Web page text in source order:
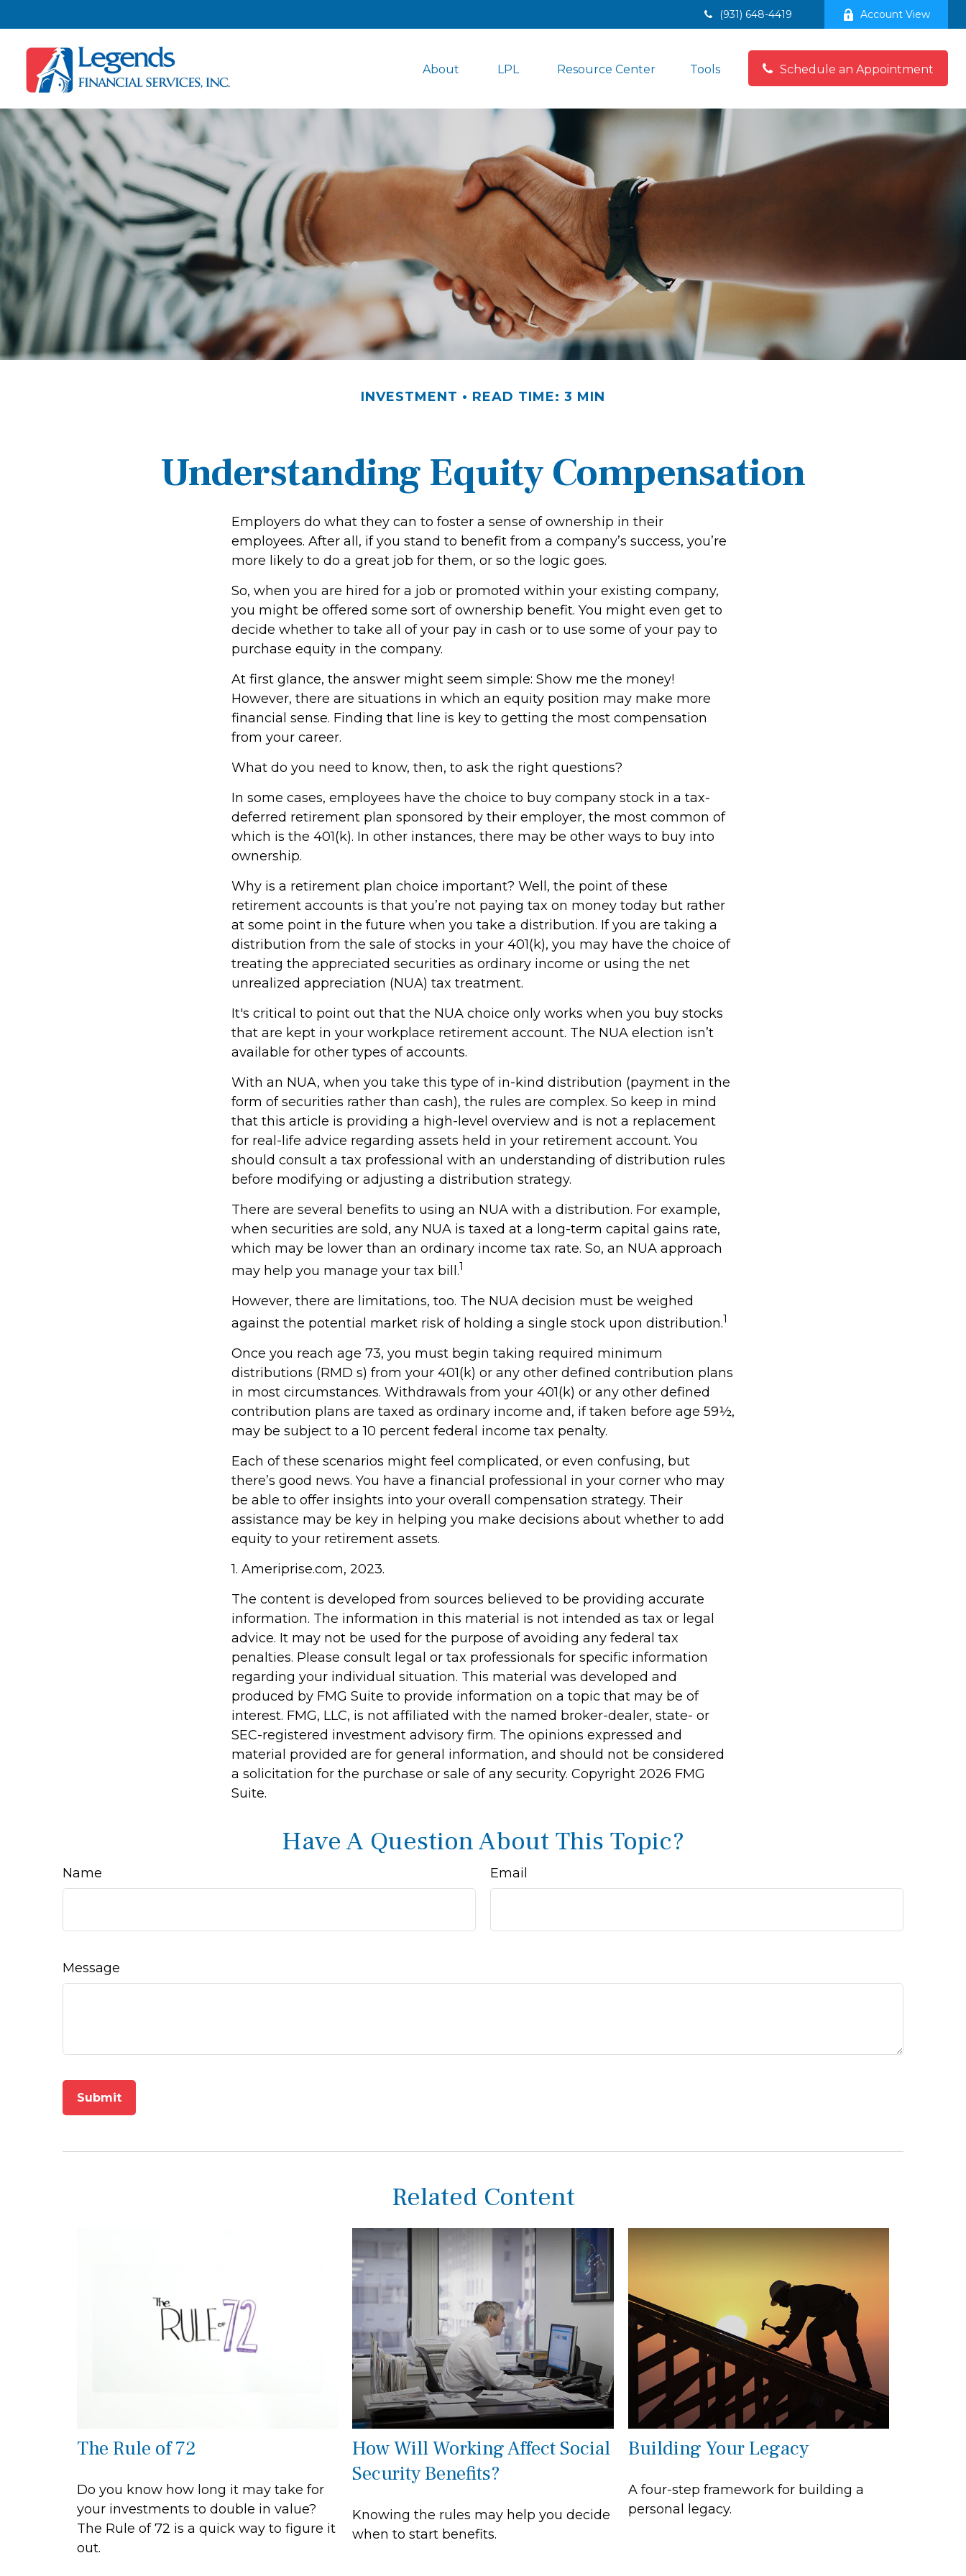
(931) 648-4419 Account View
About LPL Resource Center Tools Schedule an Appointment
INVESTMENT READ TIME: 3 MIN
Understanding Equity Compensation
Employers do what they can to foster a sense of ownership in their
employees. After all, if you stand to benefit from a company’s success, you’re
more likely to do a great job for them, or so the logic goes.
So, when you are hired for a job or promoted within your existing company,
you might be offered some sort of ownership benefit. You might even get to
decide whether to take all of your pay in cash or to use some of your pay to
purchase equity in the company.
At first glance, the answer might seem simple: Show me the money!
However, there are situations in which an equity position may make more
financial sense. Finding that line is key to getting the most compensation
from your career.
What do you need to know, then, to ask the right questions?
In some cases, employees have the choice to buy company stock in a tax-
deferred retirement plan sponsored by their employer, the most common of
which is the 401(k). In other instances, there may be other ways to buy into
ownership.
Why is a retirement plan choice important? Well, the point of these
retirement accounts is that you’re not paying tax on money today but rather
at some point in the future when you take a distribution. If you are taking a
distribution from the sale of stocks in your 401(k), you may have the choice of
treating the appreciated securities as ordinary income or using the net
unrealized appreciation (NUA) tax treatment.
It's critical to point out that the NUA choice only works when you buy stocks
that are kept in your workplace retirement account. The NUA election isn’t
available for other types of accounts.
With an NUA, when you take this type of in-kind distribution (payment in the
form of securities rather than cash), the rules are complex. So keep in mind
that this article is providing a high-level overview and is not a replacement
for real-life advice regarding assets held in your retirement account. You
should consult a tax professional with an understanding of distribution rules
before modifying or adjusting a distribution strategy.
There are several benefits to using an NUA with a distribution. For example,
when securities are sold, any NUA is taxed at a long-term capital gains rate,
which may be lower than an ordinary income tax rate. So, an NUA approach
may help you manage your tax bill.1
However, there are limitations, too. The NUA decision must be weighed
against the potential market risk of holding a single stock upon distribution.1
Once you reach age 73, you must begin taking required minimum
distributions (RMD s) from your 401(k) or any other defined contribution plans
in most circumstances. Withdrawals from your 401(k) or any other defined
contribution plans are taxed as ordinary income and, if taken before age 59½,
may be subject to a 10 percent federal income tax penalty.
Each of these scenarios might feel complicated, or even confusing, but
there’s good news. You have a financial professional in your corner who may
be able to offer insights into your overall compensation strategy. Their
assistance may be key in helping you make decisions about whether to add
equity to your retirement assets.
1. Ameriprise.com, 2023.
The content is developed from sources believed to be providing accurate
information. The information in this material is not intended as tax or legal
advice. It may not be used for the purpose of avoiding any federal tax
penalties. Please consult legal or tax professionals for specific information
regarding your individual situation. This material was developed and
produced by FMG Suite to provide information on a topic that may be of
interest. FMG, LLC, is not affiliated with the named broker-dealer, state- or
SEC-registered investment advisory firm. The opinions expressed and
material provided are for general information, and should not be considered
a solicitation for the purchase or sale of any security. Copyright 2026 FMG
Suite.
Have A Question About This Topic?
Name Email
Message
Related Content
The Rule of 72
Do you know how long it may take for
your investments to double in value?
The Rule of 72 is a quick way to figure it
out.
How Will Working Affect Social
Security Benefits?
Knowing the rules may help you decide
when to start benefits.
Building Your Legacy
A four-step framework for building a
personal legacy.